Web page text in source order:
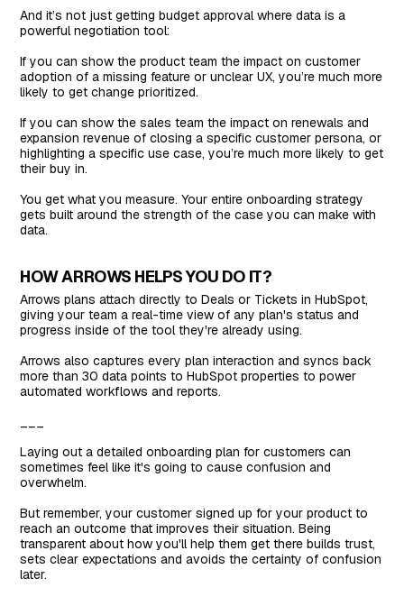
And it’s not just getting budget approval where data is a
powerful negotiation tool:
If you can show the product team the impact on customer
adoption of a missing feature or unclear UX, you’re much more
likely to get change prioritized.
If you can show the sales team the impact on renewals and
expansion revenue of closing a specific customer persona, or
highlighting a specific use case, you’re much more likely to get
their buy in.
You get what you measure. Your entire onboarding strategy
gets built around the strength of the case you can make with
data.
HOW ARROWS HELPS YOU DO IT?
Arrows plans attach directly to Deals or Tickets in HubSpot,
giving your team a real-time view of any plan's status and
progress inside of the tool they're already using.
Arrows also captures every plan interaction and syncs back
more than 30 data points to HubSpot properties to power
automated workflows and reports.
Laying out a detailed onboarding plan for customers can
sometimes feel like it's going to cause confusion and
overwhelm.
But remember, your customer signed up for your product to
reach an outcome that improves their situation. Being
transparent about how you'll help them get there builds trust,
sets clear expectations and avoids the certainty of confusion
later.